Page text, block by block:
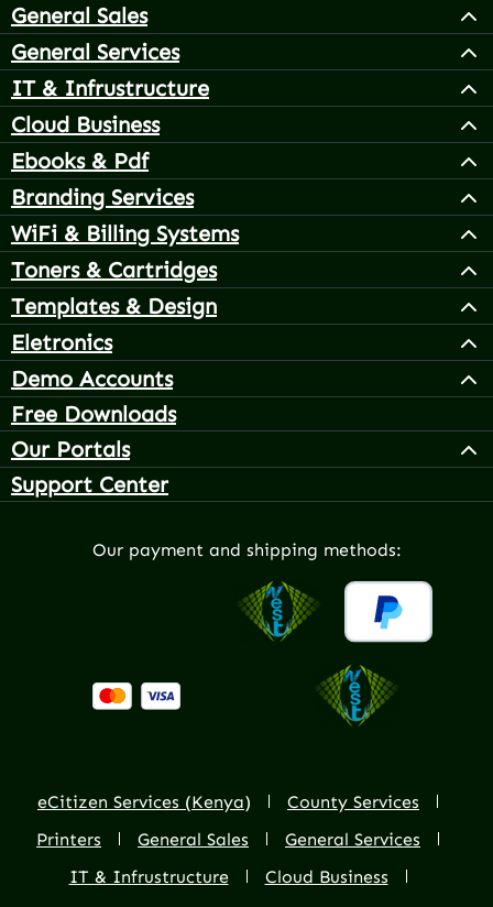
General Sales
General Services
IT & Infrustructure
Cloud Business
Ebooks & Pdf
Branding Services
WiFi & Billing Systems
Toners & Cartridges
Templates & Design
Eletronics
Demo Accounts
Free Downloads
Our Portals
Support Center
Our payment and shipping methods:
eCitizen Services (Kenya)
County Services
Printers
General Sales
General Services
IT & Infrustructure
Cloud Business